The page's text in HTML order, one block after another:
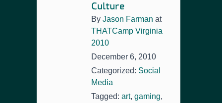
Culture
By Jason Farman at
THATCamp Virginia
2010
December 6, 2010
Categorized: Social
Media
Tagged: art, gaming,